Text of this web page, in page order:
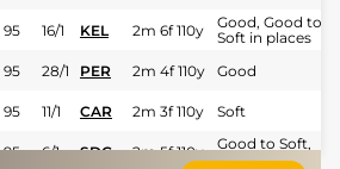
95 16/1 KEL 2m 6f 110y
Good, Good to
Soft in places
95 28/1 PER 2m 4f 110y Good
95 11/1 CAR 2m 3f 110y Soft
95 6/1 SDG 2m 5f 110y
Good to Soft,
Soft in places